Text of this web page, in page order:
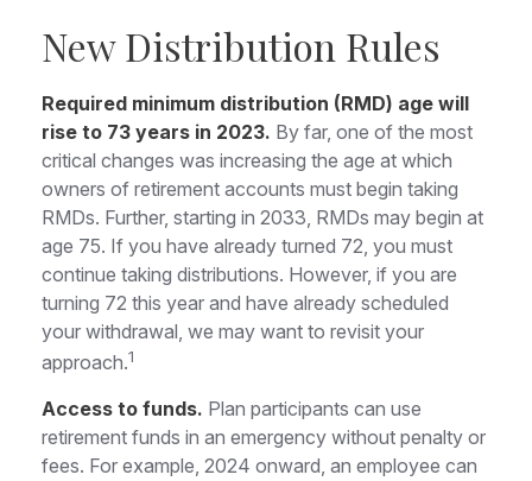
New Distribution Rules
Required minimum distribution (RMD) age will
rise to 73 years in 2023. By far, one of the most
critical changes was increasing the age at which
owners of retirement accounts must begin taking
RMDs. Further, starting in 2033, RMDs may begin at
age 75. If you have already turned 72, you must
continue taking distributions. However, if you are
turning 72 this year and have already scheduled
your withdrawal, we may want to revisit your
approach.1
Access to funds. Plan participants can use
retirement funds in an emergency without penalty or
fees. For example, 2024 onward, an employee can